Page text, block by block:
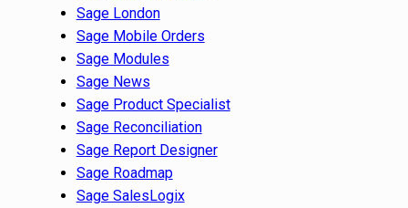
Sage London
Sage Mobile Orders
Sage Modules
Sage News
Sage Product Specialist
Sage Reconciliation
Sage Report Designer
Sage Roadmap
Sage SalesLogix